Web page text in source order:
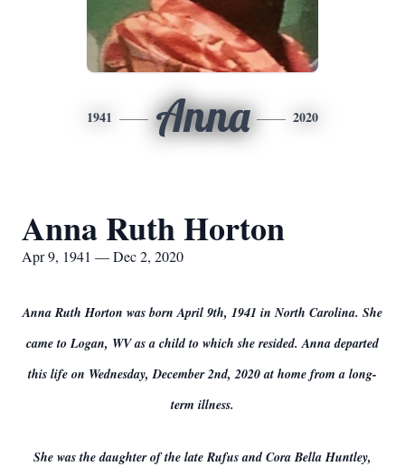
1941 Anna 2020
Anna Ruth Horton
Apr 9, 1941 — Dec 2, 2020
Anna Ruth Horton was born April 9th, 1941 in North Carolina. She
came to Logan, WV as a child to which she resided. Anna departed
this life on Wednesday, December 2nd, 2020 at home from a long-
term illness.
She was the daughter of the late Rufus and Cora Bella Huntley,